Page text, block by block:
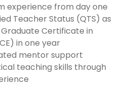
experience from day one
Teacher Status (QTS) as
Certificate in
in one year
mentor support
teaching skills through